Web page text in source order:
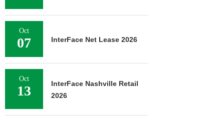
Oct
07 InterFace Net Lease 2026
Oct
13
InterFace Nashville Retail
2026